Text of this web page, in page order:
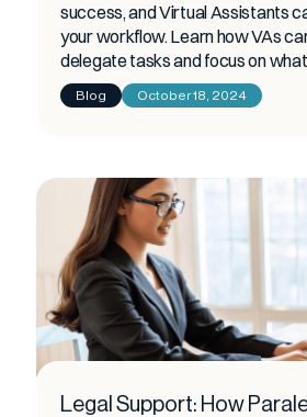
success, and Virtual Assistants
your workflow. Learn how VAs
delegate tasks and focus on
Blog October 18, 2024
Legal Support: How